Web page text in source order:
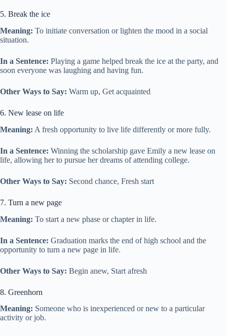
5. Break the ice
Meaning: To initiate conversation or lighten the mood in a social
situation.
In a Sentence: Playing a game helped break the ice at the party, and
soon everyone was laughing and having fun.
Other Ways to Say: Warm up, Get acquainted
6. New lease on life
Meaning: A fresh opportunity to live life differently or more fully.
In a Sentence: Winning the scholarship gave Emily a new lease on
life, allowing her to pursue her dreams of attending college.
Other Ways to Say: Second chance, Fresh start
7. Turn a new page
Meaning: To start a new phase or chapter in life.
In a Sentence: Graduation marks the end of high school and the
opportunity to turn a new page in life.
Other Ways to Say: Begin anew, Start afresh
8. Greenhorn
Meaning: Someone who is inexperienced or new to a particular
activity or job.